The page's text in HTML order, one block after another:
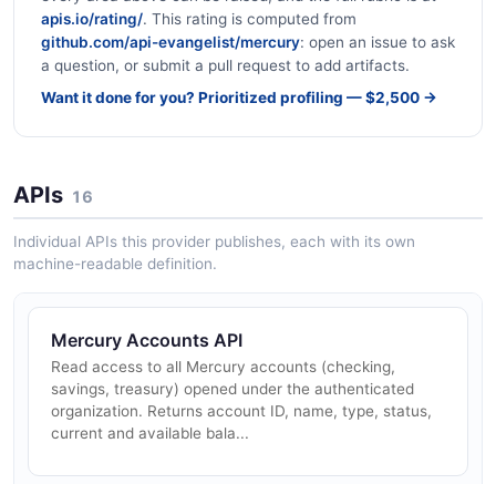
apis.io/rating/. This rating is computed from
github.com/api-evangelist/mercury: open an issue to ask
a question, or submit a pull request to add artifacts.
Want it done for you? Prioritized profiling — $2,500 →
APIs 16
Individual APIs this provider publishes, each with its own
machine-readable definition.
Mercury Accounts API
Read access to all Mercury accounts (checking,
savings, treasury) opened under the authenticated
organization. Returns account ID, name, type, status,
current and available bala...